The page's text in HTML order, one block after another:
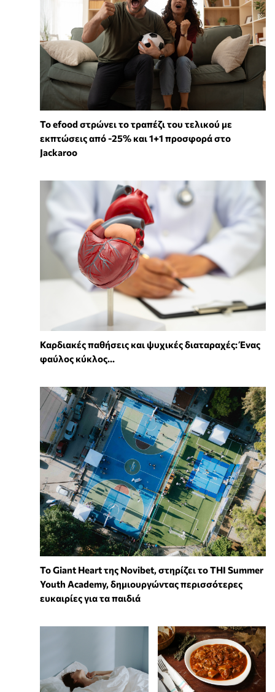
Το efood στρώνει το τραπέζι του τελικού με
εκπτώσεις από -25% και 1+1 προσφορά στο
Jackaroo
Καρδιακές παθήσεις και ψυχικές διαταραχές: Ένας
φαύλος κύκλος...
To Giant Heart της Novibet, στηρίζει το THI Summer
Youth Academy, δημιουργώντας περισσότερες
ευκαιρίες για τα παιδιά